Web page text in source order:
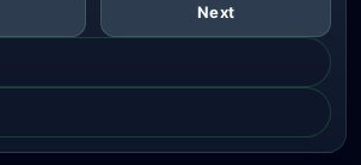
Next